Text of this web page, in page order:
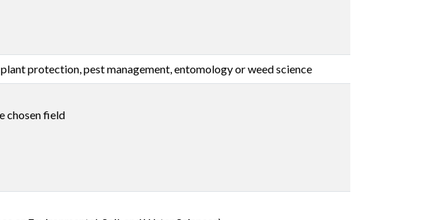
protection, pest management, entomology or weed science
chosen field